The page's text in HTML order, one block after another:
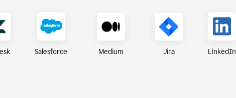
Salesforce Medium Jira LinkedIn